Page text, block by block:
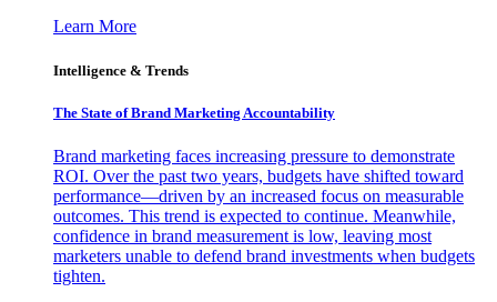
Learn More
Intelligence & Trends
The State of Brand Marketing Accountability
Brand marketing faces increasing pressure to demonstrate
ROI. Over the past two years, budgets have shifted toward
performance—driven by an increased focus on measurable
outcomes. This trend is expected to continue. Meanwhile,
confidence in brand measurement is low, leaving most
marketers unable to defend brand investments when budgets
tighten.